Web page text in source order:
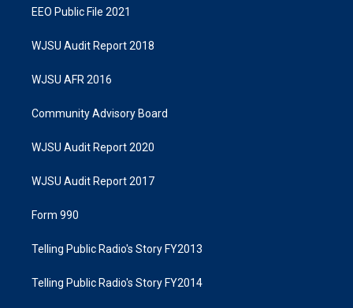
EEO Public File 2021
WJSU Audit Report 2018
WJSU AFR 2016
Community Advisory Board
WJSU Audit Report 2020
WJSU Audit Report 2017
Form 990
Telling Public Radio's Story FY2013
Telling Public Radio's Story FY2014